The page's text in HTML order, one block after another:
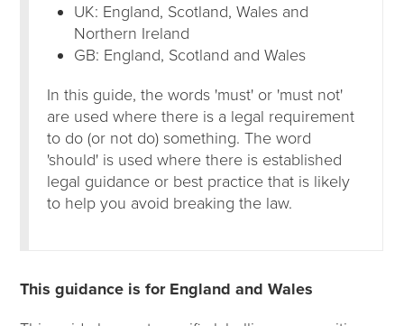
UK: England, Scotland, Wales and
Northern Ireland
GB: England, Scotland and Wales
In this guide, the words 'must' or 'must not'
are used where there is a legal requirement
to do (or not do) something. The word
'should' is used where there is established
legal guidance or best practice that is likely
to help you avoid breaking the law.
This guidance is for England and Wales